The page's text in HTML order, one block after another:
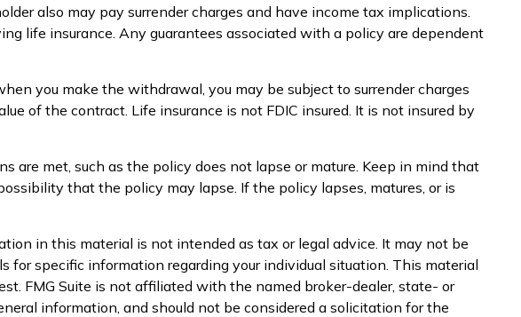
also may pay surrender charges and have income tax implications.
life insurance. Any guarantees associated with a policy are dependent
you make the withdrawal, you may be subject to surrender charges
of the contract. Life insurance is not FDIC insured. It is not insured by
are met, such as the policy does not lapse or mature. Keep in mind that
that the policy may lapse. If the policy lapses, matures, or is
in this material is not intended as tax or legal advice. It may not be
for specific information regarding your individual situation. This material
FMG Suite is not affiliated with the named broker-dealer, state- or
information, and should not be considered a solicitation for the